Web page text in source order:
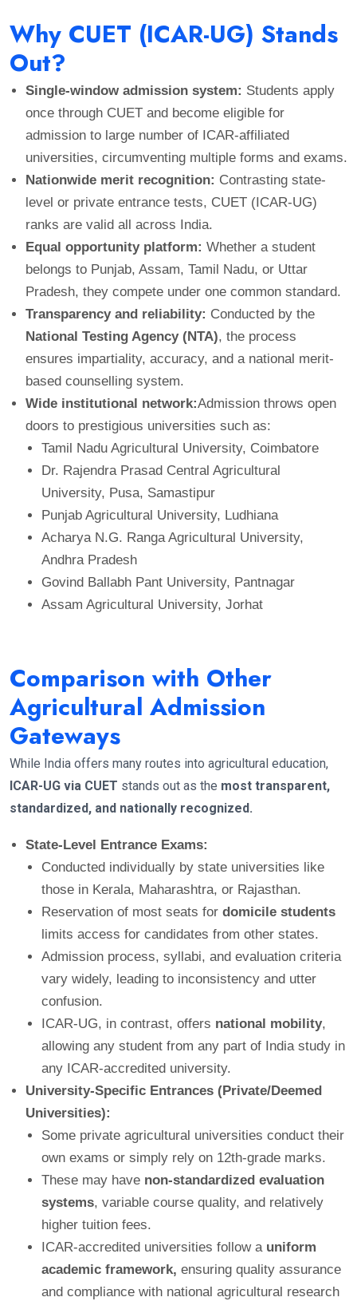
Why CUET (ICAR-UG) Stands
Out?
Single-window admission system: Students apply
once through CUET and become eligible for
admission to large number of ICAR-affiliated
universities, circumventing multiple forms and exams.
Nationwide merit recognition: Contrasting state-
level or private entrance tests, CUET (ICAR-UG)
ranks are valid all across India.
Equal opportunity platform: Whether a student
belongs to Punjab, Assam, Tamil Nadu, or Uttar
Pradesh, they compete under one common standard.
Transparency and reliability: Conducted by the
National Testing Agency (NTA), the process
ensures impartiality, accuracy, and a national merit-
based counselling system.
Wide institutional network:Admission throws open
doors to prestigious universities such as:
Tamil Nadu Agricultural University, Coimbatore
Dr. Rajendra Prasad Central Agricultural
University, Pusa, Samastipur
Punjab Agricultural University, Ludhiana
Acharya N.G. Ranga Agricultural University,
Andhra Pradesh
Govind Ballabh Pant University, Pantnagar
Assam Agricultural University, Jorhat
Comparison with Other
Agricultural Admission
Gateways
While India offers many routes into agricultural education,
ICAR-UG via CUET stands out as the most transparent,
standardized, and nationally recognized.
State-Level Entrance Exams:
Conducted individually by state universities like
those in Kerala, Maharashtra, or Rajasthan.
Reservation of most seats for domicile students
limits access for candidates from other states.
Admission process, syllabi, and evaluation criteria
vary widely, leading to inconsistency and utter
confusion.
ICAR-UG, in contrast, offers national mobility,
allowing any student from any part of India study in
any ICAR-accredited university.
University-Specific Entrances (Private/Deemed
Universities):
Some private agricultural universities conduct their
own exams or simply rely on 12th-grade marks.
These may have non-standardized evaluation
systems, variable course quality, and relatively
higher tuition fees.
ICAR-accredited universities follow a uniform
academic framework, ensuring quality assurance
and compliance with national agricultural research